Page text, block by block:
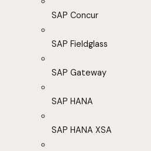
SAP Concur
SAP Fieldglass
SAP Gateway
SAP HANA
SAP HANA XSA